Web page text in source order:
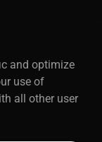
- ALL
and optimize
use of
all other user